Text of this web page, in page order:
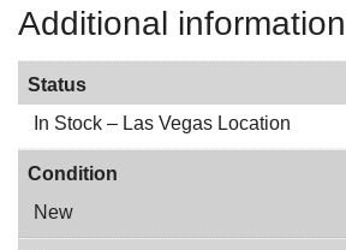
Additional information
Status
In Stock – Las Vegas Location
Condition
New